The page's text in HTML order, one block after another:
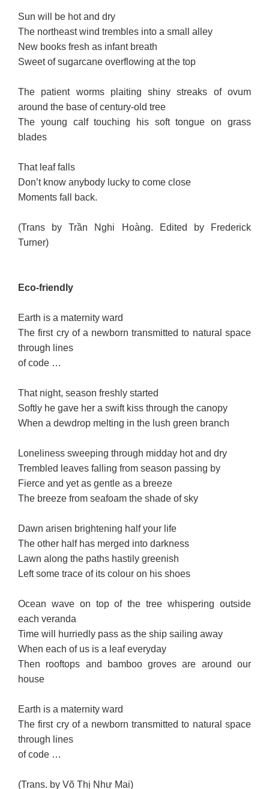
Sun will be hot and dry
The northeast wind trembles into a small alley
New books fresh as infant breath
Sweet of sugarcane overflowing at the top
The patient worms plaiting shiny streaks of ovum
around the base of century-old tree
The young calf touching his soft tongue on grass
blades
That leaf falls
Don’t know anybody lucky to come close
Moments fall back.
(Trans by Trần Nghi Hoàng. Edited by Frederick
Turner)
Eco-friendly
Earth is a maternity ward
The first cry of a newborn transmitted to natural space
through lines
of code …
That night, season freshly started
Softly he gave her a swift kiss through the canopy
When a dewdrop melting in the lush green branch
Loneliness sweeping through midday hot and dry
Trembled leaves falling from season passing by
Fierce and yet as gentle as a breeze
The breeze from seafoam the shade of sky
Dawn arisen brightening half your life
The other half has merged into darkness
Lawn along the paths hastily greenish
Left some trace of its colour on his shoes
Ocean wave on top of the tree whispering outside
each veranda
Time will hurriedly pass as the ship sailing away
When each of us is a leaf everyday
Then rooftops and bamboo groves are around our
house
Earth is a maternity ward
The first cry of a newborn transmitted to natural space
through lines
of code …
(Trans. by Võ Thị Như Mai)